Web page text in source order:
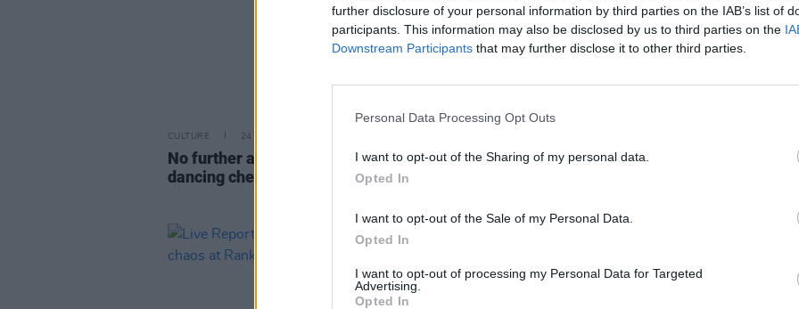
further disclosure of your personal information by third parties on the IAB’s list of
participants. This information may also be disclosed by us to third parties on the
Downstream Participants that may further disclose it to other third parties.
Personal Data Processing Opt Outs
I want to opt-out of the Sharing of my personal data.
Opted In
I want to opt-out of the Sale of my Personal Data.
Opted In
I want to opt-out of processing my Personal Data for Targeted
Advertising.
Opted In
CULTURE 24 MAY 24
No further action to be taken on Irish
dancing cheating allegations
Riverdance returns to the Gaiety